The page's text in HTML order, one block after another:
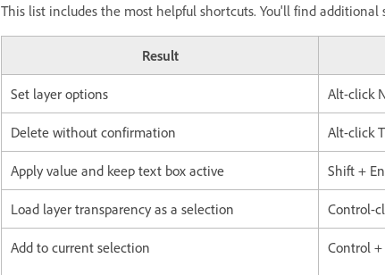
This list includes the most helpful shortcuts. You'll find
Result
Set layer options Alt-click
Delete without confirmation Alt-click
Apply value and keep text box active Shift +
Load layer transparency as a selection Control-
Add to current selection Control